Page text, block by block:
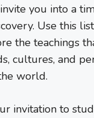
you into a
Use this
the teachings
cultures, and
world.
invitation to